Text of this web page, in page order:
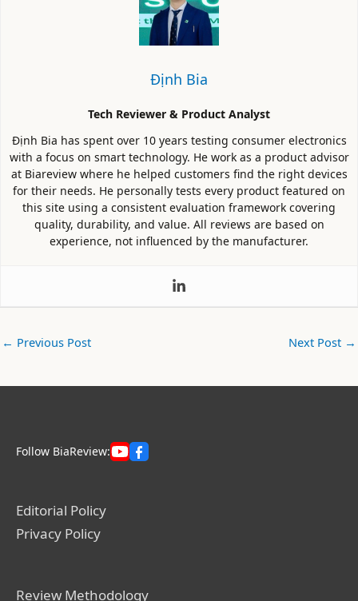
Định Bia
Tech Reviewer & Product Analyst
Định Bia has spent over 10 years testing consumer electronics
with a focus on smart technology. He work as a product advisor
at Biareview where he helped customers find the right devices
for their needs. He personally tests every product featured on
this site using a consistent evaluation framework covering
quality, durability, and value. All reviews are based on
experience, not influenced by the manufacturer.
← Previous Post Next Post →
Follow BiaReview:
Editorial Policy
Privacy Policy
Review Methodology